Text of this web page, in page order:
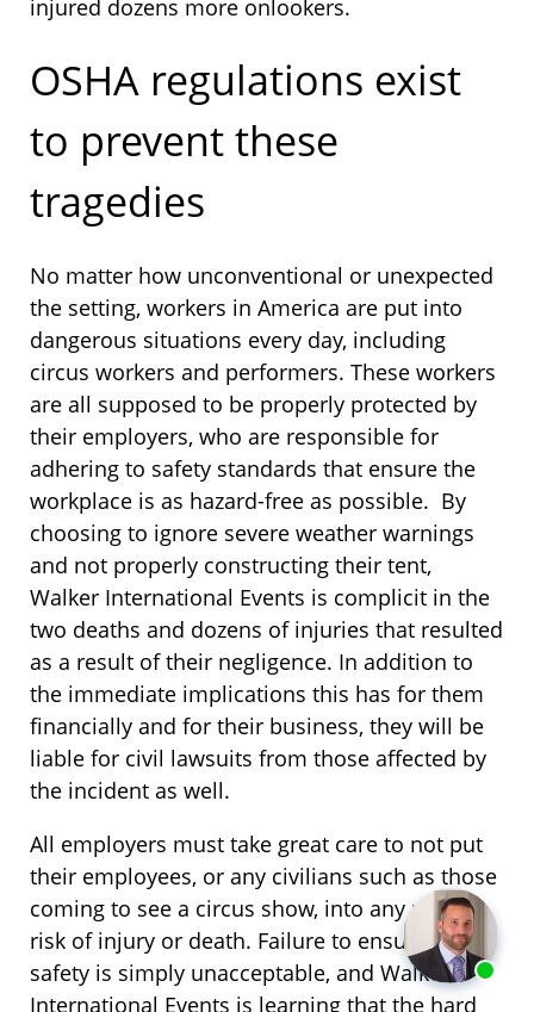
injured dozens more onlookers.
OSHA regulations exist
to prevent these
tragedies
No matter how unconventional or unexpected
the setting, workers in America are put into
dangerous situations every day, including
circus workers and performers. These workers
are all supposed to be properly protected by
their employers, who are responsible for
adhering to safety standards that ensure the
workplace is as hazard-free as possible. By
choosing to ignore severe weather warnings
and not properly constructing their tent,
Walker International Events is complicit in the
two deaths and dozens of injuries that resulted
as a result of their negligence. In addition to
the immediate implications this has for them
financially and for their business, they will be
liable for civil lawsuits from those affected by
the incident as well.
All employers must take great care to not put
their employees, or any civilians such as those
coming to see a circus show, into any undue
risk of injury or death. Failure to ensure this
safety is simply unacceptable, and Walker
International Events is learning that the hard